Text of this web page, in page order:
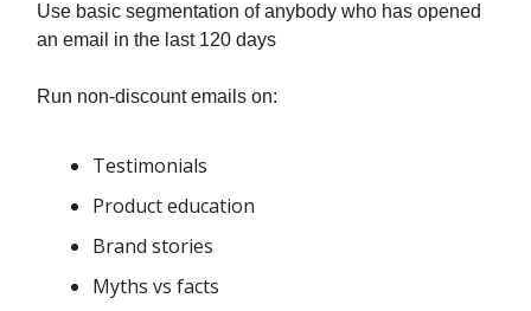
Use basic segmentation of anybody who has opened
an email in the last 120 days
Run non-discount emails on:
Testimonials
Product education
Brand stories
Myths vs facts